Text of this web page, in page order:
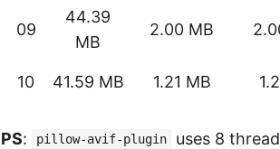
09
44.39
MB
2.00 MB
10 41.59 MB 1.21 MB
PS: pillow-avif-plugin
uses 8